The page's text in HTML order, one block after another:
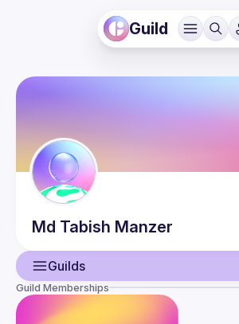
Guild
Md Tabish Manzer
Guilds
User
Guild Memberships